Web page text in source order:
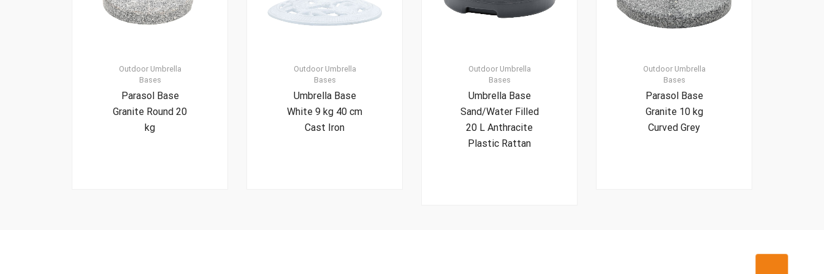
Outdoor Umbrella
Bases
Parasol Base
Granite Round 20
kg
Outdoor Umbrella
Bases
Umbrella Base
White 9 kg 40 cm
Cast Iron
Outdoor Umbrella
Bases
Umbrella Base
Sand/Water Filled
20 L Anthracite
Plastic Rattan
Outdoor Umbrella
Bases
Parasol Base
Granite 10 kg
Curved Grey